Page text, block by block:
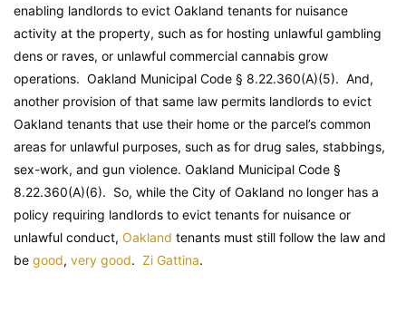
enabling landlords to evict Oakland tenants for nuisance
activity at the property, such as for hosting unlawful gambling
dens or raves, or unlawful commercial cannabis grow
operations. Oakland Municipal Code § 8.22.360(A)(5). And,
another provision of that same law permits landlords to evict
Oakland tenants that use their home or the parcel’s common
areas for unlawful purposes, such as for drug sales, stabbings,
sex-work, and gun violence. Oakland Municipal Code §
8.22.360(A)(6). So, while the City of Oakland no longer has a
policy requiring landlords to evict tenants for nuisance or
unlawful conduct, Oakland tenants must still follow the law and
be good, very good. Zi Gattina.